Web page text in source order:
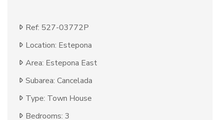
Ref: 527-03772P
Location: Estepona
Area: Estepona East
Subarea: Cancelada
Type: Town House
Bedrooms: 3